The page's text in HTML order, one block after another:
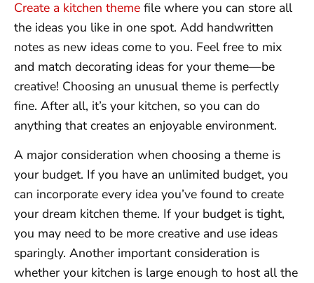
Create a kitchen theme file where you can store all
the ideas you like in one spot. Add handwritten
notes as new ideas come to you. Feel free to mix
and match decorating ideas for your theme—be
creative! Choosing an unusual theme is perfectly
fine. After all, it’s your kitchen, so you can do
anything that creates an enjoyable environment.
A major consideration when choosing a theme is
your budget. If you have an unlimited budget, you
can incorporate every idea you’ve found to create
your dream kitchen theme. If your budget is tight,
you may need to be more creative and use ideas
sparingly. Another important consideration is
whether your kitchen is large enough to host all the